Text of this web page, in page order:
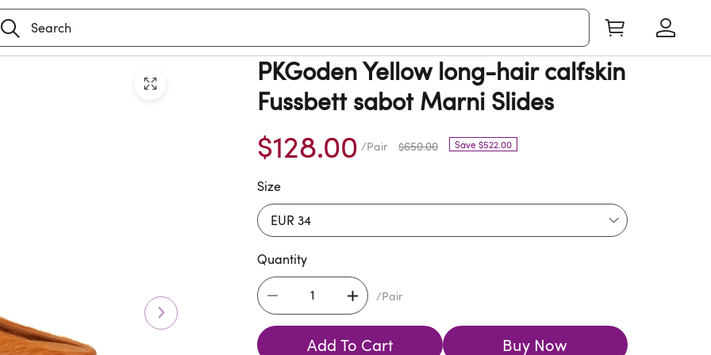
PKGoden Yellow long-hair calfskin
Fussbett sabot Marni Slides
$128.00 /Pair $650.00 Save $522.00
Size
Quantity
/Pair
Add To Cart Buy Now